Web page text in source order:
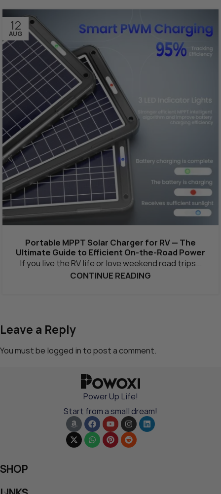
12
AUG
Portable MPPT Solar Charger for RV — The
Ultimate Guide to Efficient On-the-Road Power
If you live the RV life or love weekend road trips...
CONTINUE READING
Leave a Reply
You must be logged in to post a comment.
Power Up Life!
Start from a small dream!
SHOP